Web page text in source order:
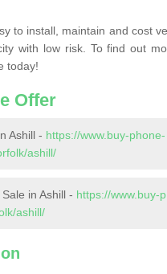
to install, maintain and cost
with low risk. To find out
today!
Offer
Ashill - https://www.buy-phone-
ashill/
in Ashill - https://www.buy-
ashill/